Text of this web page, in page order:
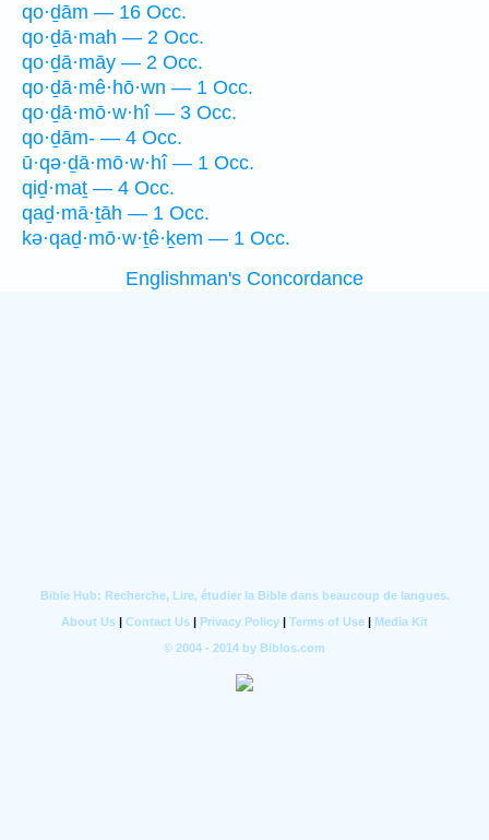
qo·ḏām — 16 Occ.
qo·ḏā·mah — 2 Occ.
qo·ḏā·māy — 2 Occ.
qo·ḏā·mê·hō·wn — 1 Occ.
qo·ḏā·mō·w·hî — 3 Occ.
qo·ḏām- — 4 Occ.
ū·qə·ḏā·mō·w·hî — 1 Occ.
qiḏ·maṯ — 4 Occ.
qaḏ·mā·ṯāh — 1 Occ.
kə·qaḏ·mō·w·ṯê·ḵem — 1 Occ.
Englishman's Concordance